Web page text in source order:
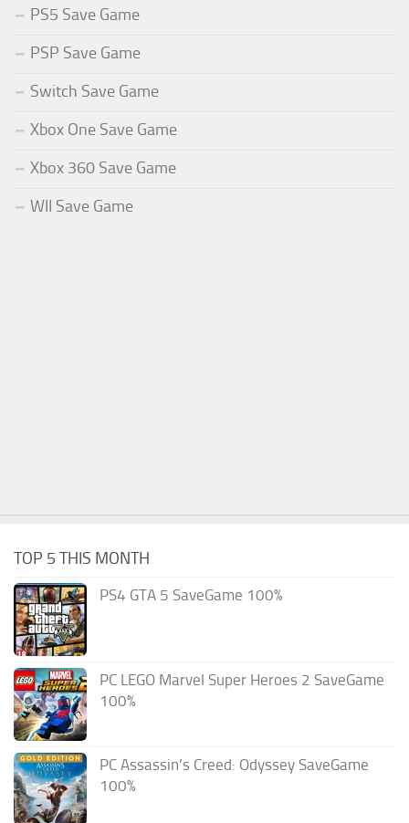
PS5 Save Game
PSP Save Game
Switch Save Game
Xbox One Save Game
Xbox 360 Save Game
WII Save Game
TOP 5 THIS MONTH
PS4 GTA 5 SaveGame 100%
PC LEGO Marvel Super Heroes 2 SaveGame
100%
PC Assassin’s Creed: Odyssey SaveGame
100%